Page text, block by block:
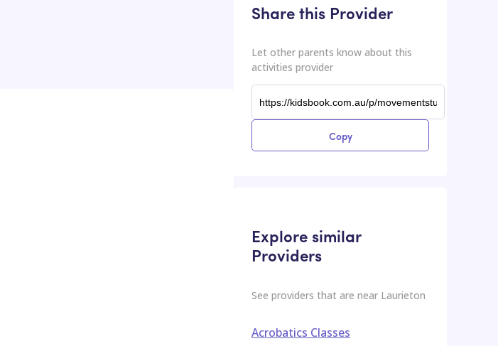
Share this Provider
Let other parents know about this
activities provider
Copy
Explore similar
Providers
See providers that are near Laurieton
Acrobatics Classes